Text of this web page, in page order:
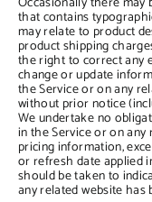
that contains
may relate to product
product shipping
the right to correct any
change or update
the Service or on any
without prior notice
We undertake no
in the Service or on
pricing information,
or refresh date applied
should be taken to
any related website